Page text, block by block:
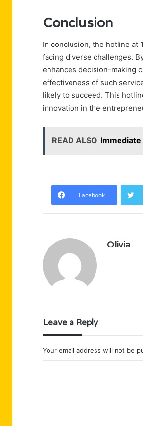
Conclusion
In conclusion, the hotline at
facing diverse challenges.
enhances decision-making
effectiveness of such
likely to succeed. This
innovation in the
READ ALSO
Facebook
Olivia
Leave a Reply
Your email address will not be